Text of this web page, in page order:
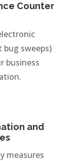
Counter
bug sweeps)
business
and
measures